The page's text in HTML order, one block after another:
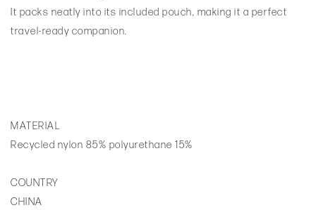
It packs neatly into its included pouch, making it a perfect
travel-ready companion.
MATERIAL
Recycled nylon 85% polyurethane 15%
COUNTRY
CHINA